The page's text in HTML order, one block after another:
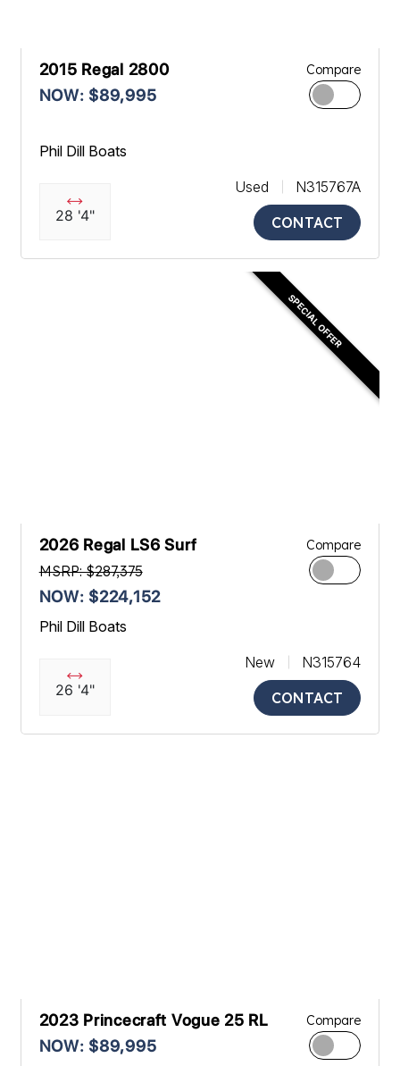
2015 Regal 2800
NOW: $89,995
Compare
Phil Dill Boats
28 '4"
Used
N315767A
CONTACT
SPECIAL OFFER
2026 Regal LS6 Surf
MSRP: $287,375
NOW: $224,152
Compare
Phil Dill Boats
26 '4"
New
N315764
CONTACT
2023 Princecraft Vogue 25 RL
NOW: $89,995
Compare